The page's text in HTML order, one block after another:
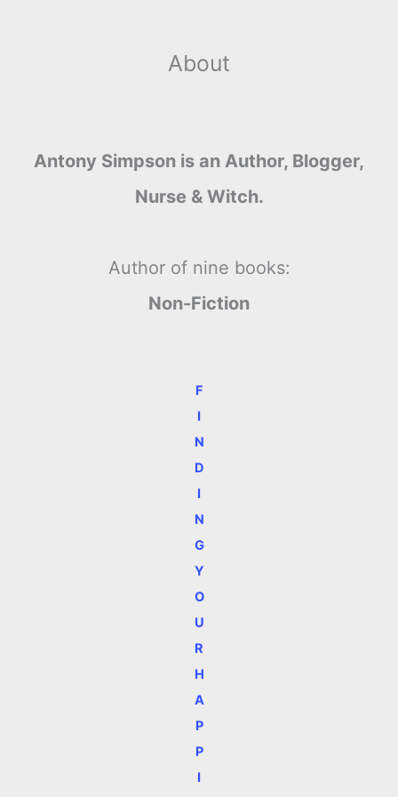
About
Antony Simpson is an Author, Blogger,
Nurse & Witch.
Author of nine books:
Non-Fiction
F
I
N
D
I
N
G
Y
O
U
R
H
A
P
P
I